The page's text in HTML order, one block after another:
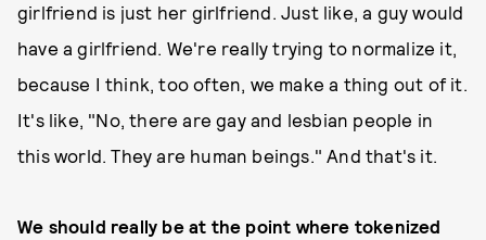
girlfriend is just her girlfriend. Just like, a guy would
have a girlfriend. We're really trying to normalize it,
because I think, too often, we make a thing out of it.
It's like, "No, there are gay and lesbian people in
this world. They are human beings." And that's it.
We should really be at the point where tokenized